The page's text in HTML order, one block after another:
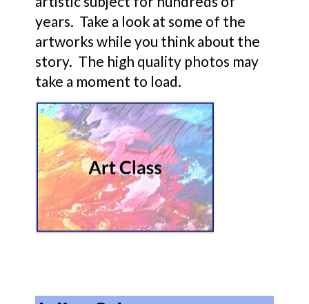
years. Take a look at some of the
artworks while you think about the
story. The high quality photos may
take a moment to load.